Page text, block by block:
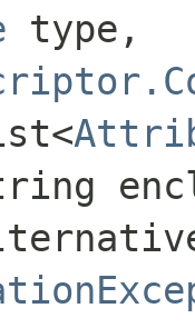
type,